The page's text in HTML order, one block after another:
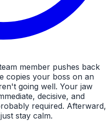
member pushes back
copies your boss on an
going well. Your jaw
decisive, and
required. Afterward,
stay calm.